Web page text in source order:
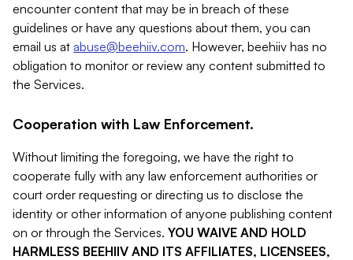
encounter content that may be in breach of these
guidelines or have any questions about them, you can
email us at abuse@beehiiv.com. However, beehiiv has no
obligation to monitor or review any content submitted to
the Services.
Cooperation with Law Enforcement.
Without limiting the foregoing, we have the right to
cooperate fully with any law enforcement authorities or
court order requesting or directing us to disclose the
identity or other information of anyone publishing content
on or through the Services. YOU WAIVE AND HOLD
HARMLESS BEEHIIV AND ITS AFFILIATES, LICENSEES,